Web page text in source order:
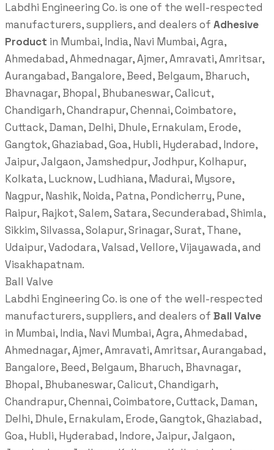
Labdhi Engineering Co. is one of the well-respected
manufacturers, suppliers, and dealers of Adhesive
Product in Mumbai, India, Navi Mumbai, Agra,
Ahmedabad, Ahmednagar, Ajmer, Amravati, Amritsar,
Aurangabad, Bangalore, Beed, Belgaum, Bharuch,
Bhavnagar, Bhopal, Bhubaneswar, Calicut,
Chandigarh, Chandrapur, Chennai, Coimbatore,
Cuttack, Daman, Delhi, Dhule, Ernakulam, Erode,
Gangtok, Ghaziabad, Goa, Hubli, Hyderabad, Indore,
Jaipur, Jalgaon, Jamshedpur, Jodhpur, Kolhapur,
Kolkata, Lucknow, Ludhiana, Madurai, Mysore,
Nagpur, Nashik, Noida, Patna, Pondicherry, Pune,
Raipur, Rajkot, Salem, Satara, Secunderabad, Shimla,
Sikkim, Silvassa, Solapur, Srinagar, Surat, Thane,
Udaipur, Vadodara, Valsad, Vellore, Vijayawada, and
Visakhapatnam.
Ball Valve
Labdhi Engineering Co. is one of the well-respected
manufacturers, suppliers, and dealers of Ball Valve
in Mumbai, India, Navi Mumbai, Agra, Ahmedabad,
Ahmednagar, Ajmer, Amravati, Amritsar, Aurangabad,
Bangalore, Beed, Belgaum, Bharuch, Bhavnagar,
Bhopal, Bhubaneswar, Calicut, Chandigarh,
Chandrapur, Chennai, Coimbatore, Cuttack, Daman,
Delhi, Dhule, Ernakulam, Erode, Gangtok, Ghaziabad,
Goa, Hubli, Hyderabad, Indore, Jaipur, Jalgaon,